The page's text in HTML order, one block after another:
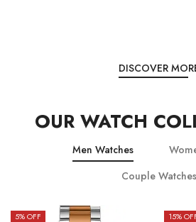
DISCOVER
OUR WATCH
Men Watches
Couple Watches
15% OFF 15%